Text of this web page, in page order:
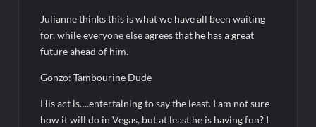
ICYMI: The Real Housewives of Dubai Snark and Highlights for
6/8/2022
NBC Announces The Voice Celebrity
Jordan Seven Releases Mercury
ICYMI: The Challenge USA Cast
Julianne thinks this is what we have all been waiting
for, while everyone else agrees that he has a great
future ahead of him.
Gonzo: Tambourine Dude
His act is….entertaining to say the least. I am not sure
how it will do in Vegas, but at least he is having fun? I